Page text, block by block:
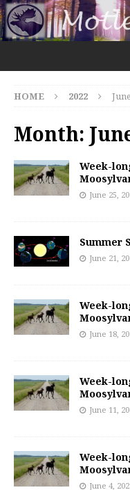
HOME 2022 June
Month:
Week-
June 25,
Summer
June 21,
Week-
June 18,
Week-
June 11,
Week-
June 4,